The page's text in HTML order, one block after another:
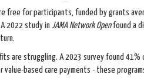
free for participants, funded by grants
A 2022 study in JAMA Network Openfound a
are struggling. A 2023 survey found
value-based care payments - these